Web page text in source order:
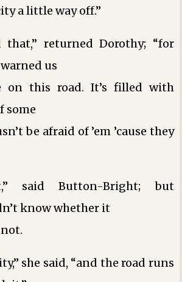
a little way off.”
that,” returned Dorothy; “for
us
on this road. It’s filled with
some
be afraid of ’em ’cause they
said Button-Bright; but
know whether it
she said, “and the road runs